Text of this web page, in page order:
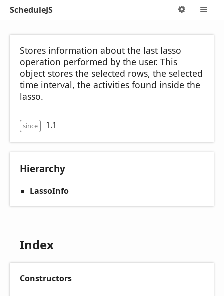
ScheduleJS Options
Stores information about the last lasso
operation performed by the user. This
object stores the selected rows, the selected
time interval, the activities found inside the
lasso.
since 1.1
Hierarchy
LassoInfo
Index
Constructors